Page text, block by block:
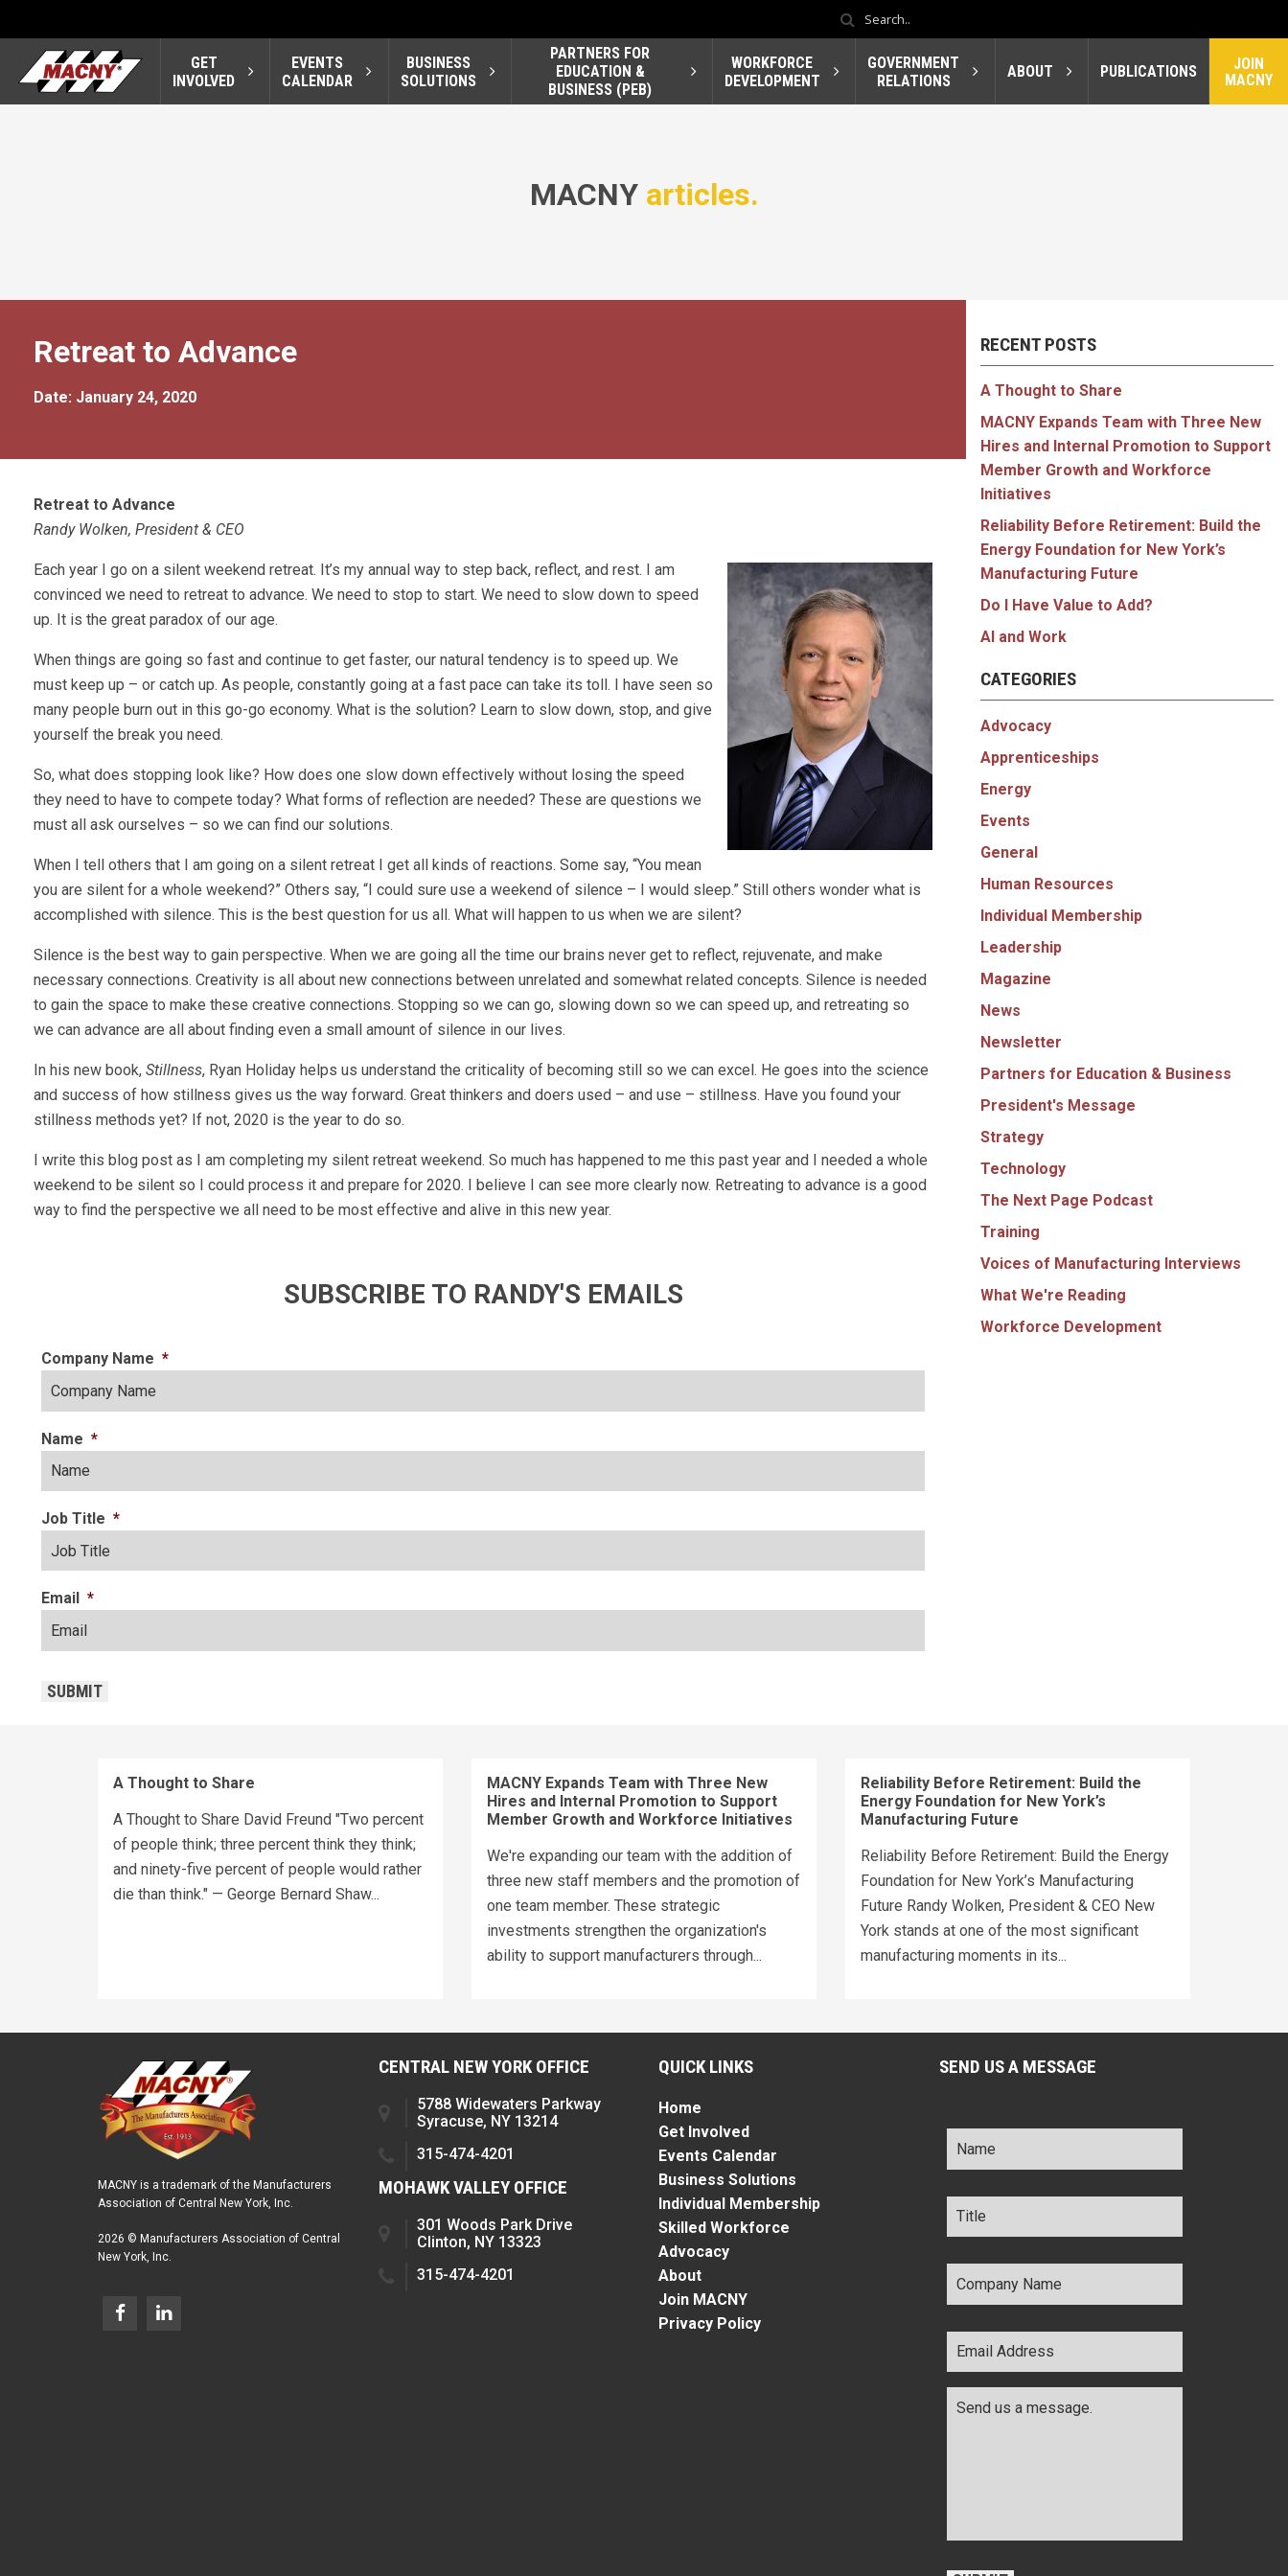
GET
INVOLVED
EVENTS
CALENDAR
BUSINESS
SOLUTIONS
PARTNERS FOR
EDUCATION &
BUSINESS (PEB)
WORKFORCE
DEVELOPMENT
GOVERNMENT
RELATIONS
ABOUT PUBLICATIONS
JOIN
MACNY
MACNY articles.
Retreat to Advance
Date: January 24, 2020
Retreat to Advance
Randy Wolken, President & CEO
Each year I go on a silent weekend retreat. It’s my annual way to step back, reflect, and rest. I am
convinced we need to retreat to advance. We need to stop to start. We need to slow down to speed
up. It is the great paradox of our age.
When things are going so fast and continue to get faster, our natural tendency is to speed up. We
must keep up – or catch up. As people, constantly going at a fast pace can take its toll. I have seen so
many people burn out in this go-go economy. What is the solution? Learn to slow down, stop, and give
yourself the break you need.
So, what does stopping look like? How does one slow down effectively without losing the speed
they need to have to compete today? What forms of reflection are needed? These are questions we
must all ask ourselves – so we can find our solutions.
When I tell others that I am going on a silent retreat I get all kinds of reactions. Some say, “You mean
you are silent for a whole weekend?” Others say, “I could sure use a weekend of silence – I would sleep.” Still others wonder what is
accomplished with silence. This is the best question for us all. What will happen to us when we are silent?
Silence is the best way to gain perspective. When we are going all the time our brains never get to reflect, rejuvenate, and make
necessary connections. Creativity is all about new connections between unrelated and somewhat related concepts. Silence is needed
to gain the space to make these creative connections. Stopping so we can go, slowing down so we can speed up, and retreating so
we can advance are all about finding even a small amount of silence in our lives.
In his new book, Stillness, Ryan Holiday helps us understand the criticality of becoming still so we can excel. He goes into the science
and success of how stillness gives us the way forward. Great thinkers and doers used – and use – stillness. Have you found your
stillness methods yet? If not, 2020 is the year to do so.
I write this blog post as I am completing my silent retreat weekend. So much has happened to me this past year and I needed a whole
weekend to be silent so I could process it and prepare for 2020. I believe I can see more clearly now. Retreating to advance is a good
way to find the perspective we all need to be most effective and alive in this new year.
SUBSCRIBE TO RANDY'S EMAILS
Company Name *
Name *
Job Title *
Email *
SUBMIT
RECENT POSTS
A Thought to Share
MACNY Expands Team with Three New
Hires and Internal Promotion to Support
Member Growth and Workforce
Initiatives
Reliability Before Retirement: Build the
Energy Foundation for New York’s
Manufacturing Future
Do I Have Value to Add?
AI and Work
CATEGORIES
Advocacy
Apprenticeships
Energy
Events
General
Human Resources
Individual Membership
Leadership
Magazine
News
Newsletter
Partners for Education & Business
President's Message
Strategy
Technology
The Next Page Podcast
Training
Voices of Manufacturing Interviews
What We're Reading
Workforce Development
A Thought to Share
A Thought to Share David Freund "Two percent
of people think; three percent think they think;
and ninety-five percent of people would rather
die than think." — George Bernard Shaw...
MACNY Expands Team with Three New
Hires and Internal Promotion to Support
Member Growth and Workforce Initiatives
We're expanding our team with the addition of
three new staff members and the promotion of
one team member. These strategic
investments strengthen the organization's
ability to support manufacturers through...
Reliability Before Retirement: Build the
Energy Foundation for New York’s
Manufacturing Future
Reliability Before Retirement: Build the Energy
Foundation for New York’s Manufacturing
Future Randy Wolken, President & CEO New
York stands at one of the most significant
manufacturing moments in its...
MACNY is a trademark of the Manufacturers
Association of Central New York, Inc.
2026 © Manufacturers Association of Central
New York, Inc.
CENTRAL NEW YORK OFFICE
5788 Widewaters Parkway
Syracuse, NY 13214
315-474-4201
MOHAWK VALLEY OFFICE
301 Woods Park Drive
Clinton, NY 13323
315-474-4201
QUICK LINKS
Home
Get Involved
Events Calendar
Business Solutions
Individual Membership
Skilled Workforce
Advocacy
About
Join MACNY
Privacy Policy
SEND US A MESSAGE
Name *
Title *
Company
Name *
Email
Address *